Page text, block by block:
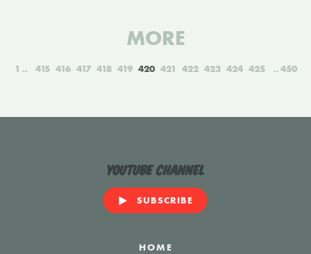
MORE
1 415 416 417 418 419 420 421 422 423 424 425 450
YouTube Channel
SUBSCRIBE
HOME